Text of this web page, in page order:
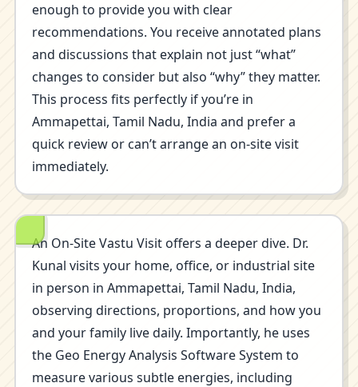
enough to provide you with clear
recommendations. You receive annotated plans
and discussions that explain not just “what”
changes to consider but also “why” they matter.
This process fits perfectly if you’re in
Ammapettai, Tamil Nadu, India and prefer a
quick review or can’t arrange an on-site visit
immediately.
An On-Site Vastu Visit offers a deeper dive. Dr.
Kunal visits your home, office, or industrial site
in person in Ammapettai, Tamil Nadu, India,
observing directions, proportions, and how you
and your family live daily. Importantly, he uses
the Geo Energy Analysis Software System to
measure various subtle energies, including